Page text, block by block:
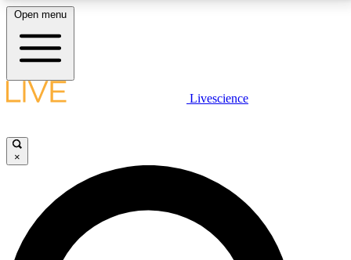
LIVE SCIENCE PLUS
JOIN FREE
LIVE SCIENCE PRO
Open menu
Livescience
×